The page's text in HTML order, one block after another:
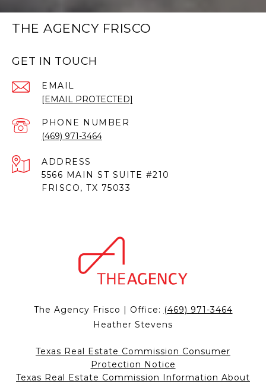
THE AGENCY FRISCO
GET IN TOUCH
EMAIL
[EMAIL PROTECTED]
PHONE NUMBER
(469) 971-3464
ADDRESS
5566 MAIN ST SUITE #210
FRISCO, TX 75033
The Agency Frisco | Office: (469) 971-3464
Heather Stevens
Texas Real Estate Commission Consumer
Protection Notice
Texas Real Estate Commission Information About